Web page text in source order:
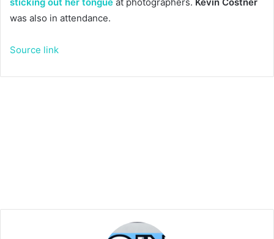
was also in attendance.
Source link